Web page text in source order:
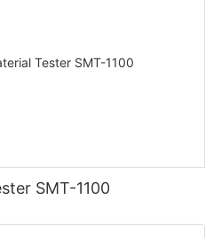
Intelligent Material Tester SMT-1100